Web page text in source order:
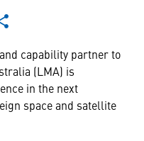
capability partner to
(LMA) is
in the next
space and satellite